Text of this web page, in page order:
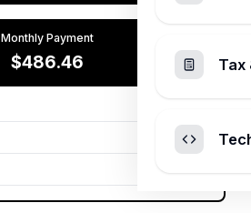
Monthly Payment
$486.46
$4,188
Tax